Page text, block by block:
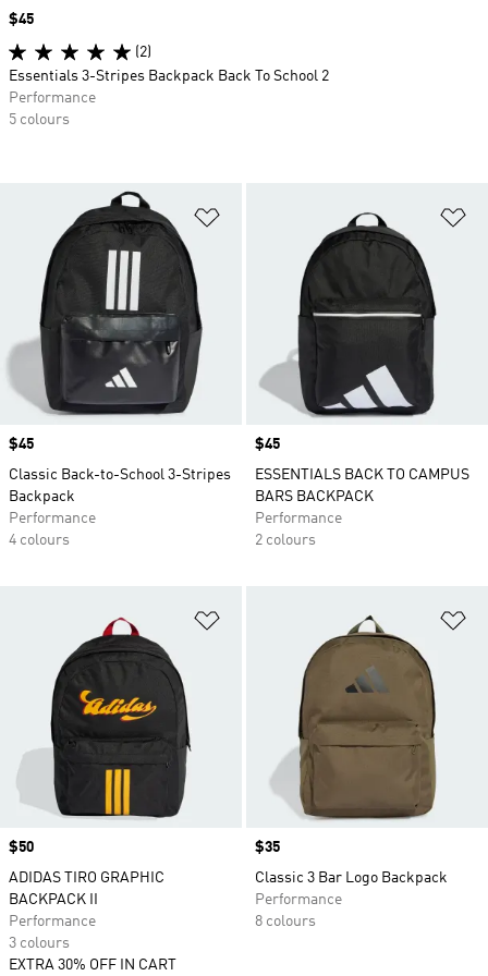
Price
$45
Classic Back-to-School 3-Stripes
Backpack
Performance
4 colours
Price
$45
ESSENTIALS BACK TO CAMPUS
BARS BACKPACK
Performance
2 colours
Price
$50
ADIDAS TIRO GRAPHIC
BACKPACK II
Performance
3 colours
EXTRA 30% OFF IN CART
Price
$35
Classic 3 Bar Logo Backpack
Performance
8 colours
Price
$45
(2)
Essentials 3-Stripes Backpack Back To School 2
Performance
5 colours